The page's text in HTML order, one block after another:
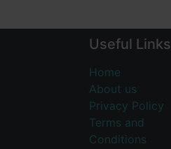
Useful Links
Home
About us
Privacy Policy
Terms and
Conditions